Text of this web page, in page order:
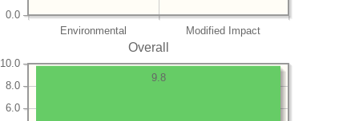
Environmental Modified Impact
0.0
Overall
6.0
8.0
10.0
9.8